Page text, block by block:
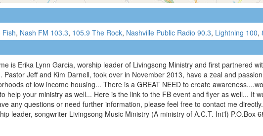
Fish, Nash FM 103.3, 105.9 The Rock, Nashville Public Radio 90.3, Lightning 100,
is Erika Lynn Garcia, worship leader of Livingsong Ministry and first partnered
Pastor Jeff and Kim Darnell, took over in November 2013, have a zeal and
of low income housing... There is a GREAT NEED to create
help your ministry as well... Here is the link to the FB event and flyer as well... It
any questions or need further information, please feel free to contact me
leader, songwriter Livingsong Music Ministry (A ministry of A.C.T. Int'l) P.O.Box